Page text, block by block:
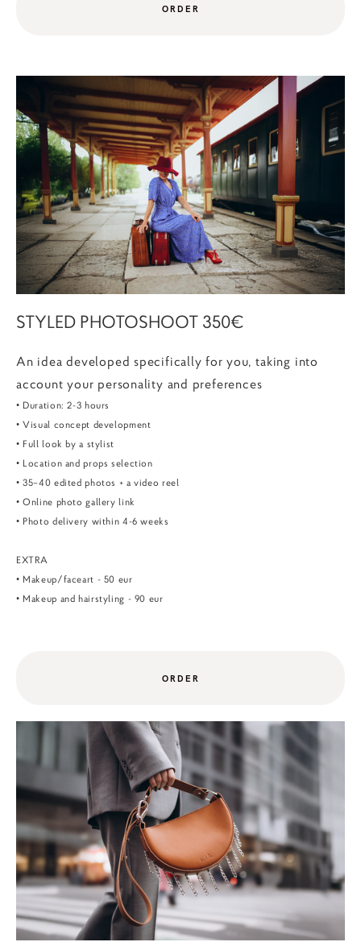
ORDER
STYLED PHOTOSHOOT 350€
An idea developed specifically for you, taking into
account your personality and preferences
• Duration: 2-3 hours
• Visual concept development
• Full look by a stylist
• Location and props selection
• 35–40 edited photos + a video reel
• Online photo gallery link
• Photo delivery within 4-6 weeks
EXTRA
• Makeup/faceart - 50 eur
• Makeup and hairstyling - 90 eur
ORDER